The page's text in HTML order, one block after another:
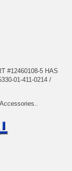
#12460108-5 HAS
01-411-0214 /